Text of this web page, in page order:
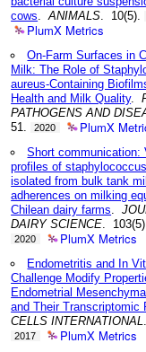
cows .ANIMALS . 10(5).
PlumX Metrics
On-Farm Surfaces in
Milk: The Role of
aureus-Containing
Health and Milk Quality.
PATHOGENS AND
51.
2020 PlumX
Short communication:
profiles of
isolated from bulk tank
adherences on milking
Chilean dairy farms .
DAIRY SCIENCE .
2020 PlumX Metrics
Endometritis and In
Challenge Modify
Endometrial
and Their Transcriptomic
CELLS INTERNATIONAL
2017 PlumX Metrics